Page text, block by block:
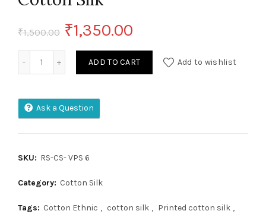
₹1,500.00 Original
price
₹1,500.00.
₹1,350.00
price
ADD TO CART Add to wishlist
Ask a Question
SKU: RS-CS- VPS 6
Category: Cotton Silk
Tags: Cotton Ethnic , cotton silk , Printed cotton silk ,